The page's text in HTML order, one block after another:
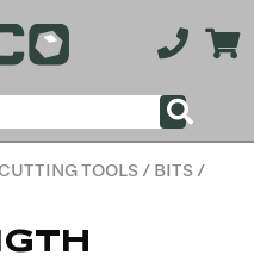
CUTTING TOOLS/BITS/